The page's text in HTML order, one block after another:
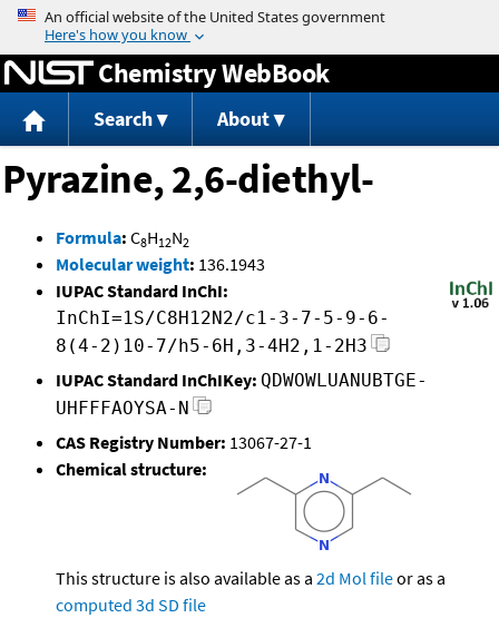
Jump to content
Chemistry WebBook
Search About
Pyrazine, 2,6-diethyl-
Formula: C8H12N2
Molecular weight: 136.1943
IUPAC Standard InChI:
InChI=1S/C8H12N2/c1-3-7-5-9-6-
8(4-2)10-7/h5-6H,3-4H2,1-2H3
IUPAC Standard InChIKey: QDWOWLUANUBTGE-
UHFFFAOYSA-N
CAS Registry Number: 13067-27-1
Chemical structure:
This structure is also available as a 2d Mol fileor as a
computed 3d SD file